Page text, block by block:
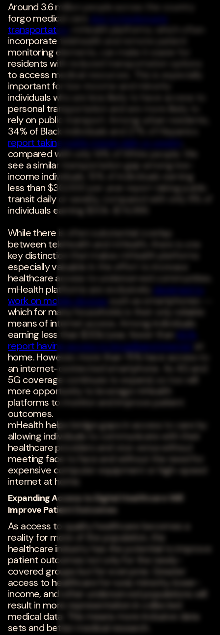
Around 3.6 million people across the country
forgo medical care
due to inadequate
transportation
incorporate telehealth and remote patient
monitoring elements, can make it easier for
residents with reduced transportation options
to access medical resources. This is especially
important for low-income and minority
individuals who are less likely to have access to
personal transportation and are more likely to
rely on public transport. Among urban residents,
34% of Black individuals and 27% of Hispanics
report taking public transit daily or weekly
compared with only 14% of White people. We
see a similar transportation gap among low-
income individuals. 15% of individuals earning
less than $30,000 per year report taking public
transit daily or weekly, compared with only 8% of
individuals earning $30k-$74,999.
While there is often substantial overlap
between telehealth and mHealth, there is one
key distinction that makes mHealth platforms
especially valuable in the effort to increase
healthcare access to underserved communities.
mHealth platforms are exclusively
designed to
work on mobile devices
such as smartphones --
which for many households is their only reliable
means of internet access. Among individuals
earning less than $30k/year, fewer than
report having access to broadband internet
home. However, more than 75% have access to
an internet-connected smartphone. As 4G and
5G coverage continues to expand, so too will
more opportunity to leverage mHealth
platforms to monitor and improve patient
outcomes.
mHealth helps bridge gaps in access to care by
allowing individuals to communicate with their
healthcare providers and vice versa without
meeting face to face and without the need for
expensive computer equipment or high-speed
internet at home.
Expanding Access to Digital Healthcare Will
Improve Patient Outcomes
As access to quality healthcare becomes a
reality for more of the population, the
healthcare industry has the potential to improve
patient outcomes not only for the newly-
covered groups but for everyone. Greater
access to healthcare for rural, minority, lower-
income, and other underserved populations will
result in more representation in collected
medical data. This means more inclusive data
sets and better medical research.